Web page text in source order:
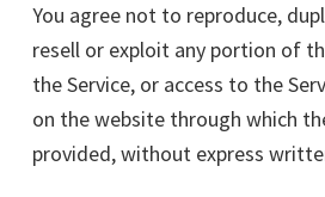
You agree not to reproduce,
resell or exploit any portion of
the Service, or access to the
on the website through which
provided, without express